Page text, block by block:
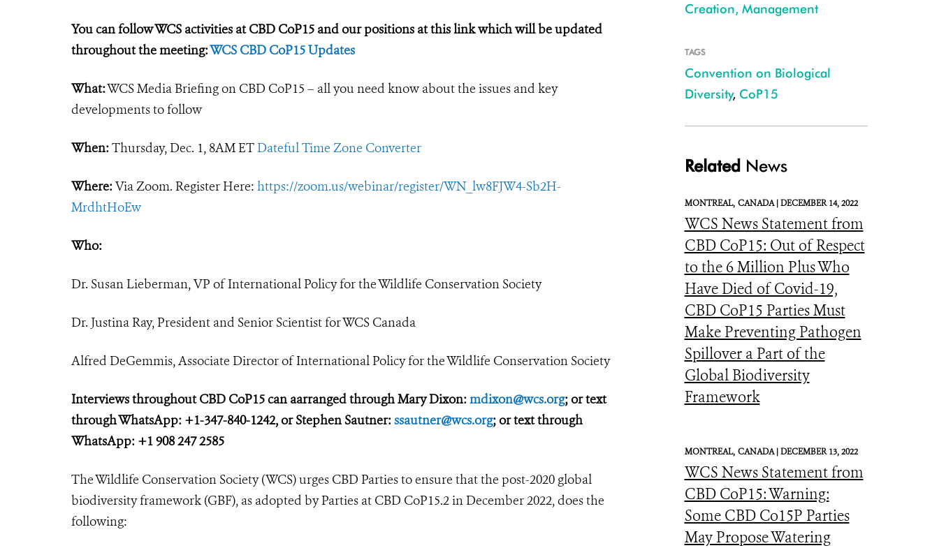
You can follow WCS activities at CBD CoP15 and our positions at this link which will be updated
throughout the meeting:WCS CBD CoP15 Updates
What:WCS Media Briefing on CBD CoP15 – all you need know about the issues and key
developments to follow
When:Thursday, Dec. 1, 8AM ET Dateful Time Zone Converter
Where:Via Zoom. Register Here: https://zoom.us/webinar/register/WN_lw8FJW4-Sb2H-
MrdhtHoEw
Who:
Dr. Susan Lieberman, VP of International Policy for the Wildlife Conservation Society
Dr. Justina Ray, President and Senior Scientist for WCS Canada
Alfred DeGemmis, Associate Director of International Policy for the Wildlife Conservation Society
Interviews throughout CBD CoP15 can aarranged through Mary Dixon:mdixon@wcs.org; or text
through WhatsApp: +1-347-840-1242, or Stephen Sautner:ssautner@wcs.org; or text through
WhatsApp: +1 908 247 2585
The Wildlife Conservation Society (WCS) urges CBD Parties to ensure that the post-2020 global
biodiversity framework (GBF), as adopted by Parties at CBD CoP15.2 in December 2022, does the
following:
Creation, Management
TAGS
Convention on Biological
Diversity, CoP15
Related News
MONTREAL, CANADA |DECEMBER 14, 2022
WCS News Statement from
CBD CoP15: Out of Respect
to the 6 Million Plus Who
Have Died of Covid-19,
CBD CoP15 Parties Must
Make Preventing Pathogen
Spillover a Part of the
Global Biodiversity
Framework
MONTREAL, CANADA |DECEMBER 13, 2022
WCS News Statement from
CBD CoP15: Warning:
Some CBD Co15P Parties
May Propose Watering